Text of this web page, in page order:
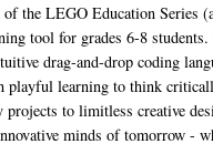
of the LEGO Education Series
tool for grades 6-8
drag-and-drop coding
playful learning to think
projects to limitless creative
minds of tomorrow -